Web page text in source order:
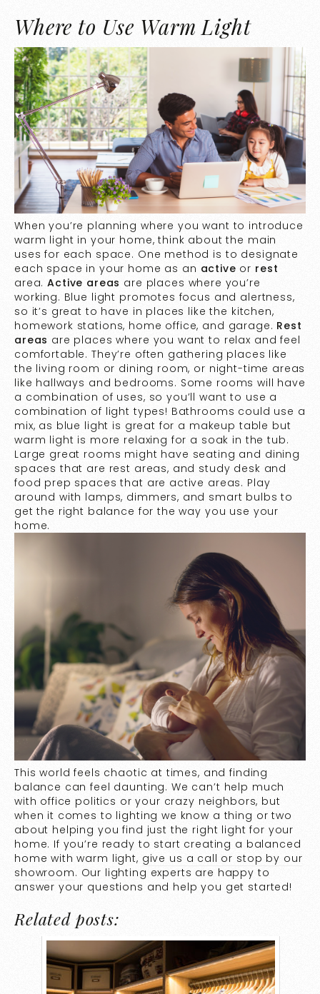
Where to Use Warm Light
When you’re planning where you want to introduce
warm light in your home, think about the main
uses for each space. One method is to designate
each space in your home as an active or rest
area.Active areas are places where you’re
working. Blue light promotes focus and alertness,
so it’s great to have in places like the kitchen,
homework stations, home office, and garage. Rest
areas are places where you want to relax and feel
comfortable. They’re often gathering places like
the living room or dining room, or night-time areas
like hallways and bedrooms. Some rooms will have
a combination of uses, so you’ll want to use a
combination of light types! Bathrooms could use a
mix, as blue light is great for a makeup table but
warm light is more relaxing for a soak in the tub.
Large great rooms might have seating and dining
spaces that are rest areas, and study desk and
food prep spaces that are active areas. Play
around with lamps, dimmers, and smart bulbs to
get the right balance for the way you use your
home.
This world feels chaotic at times, and finding
balance can feel daunting. We can’t help much
with office politics or your crazy neighbors, but
when it comes to lighting we know a thing or two
about helping you find just the right light for your
home. If you’re ready to start creating a balanced
home with warm light, give us a call or stop by our
showroom. Our lighting experts are happy to
answer your questions and help you get started!
Related posts: